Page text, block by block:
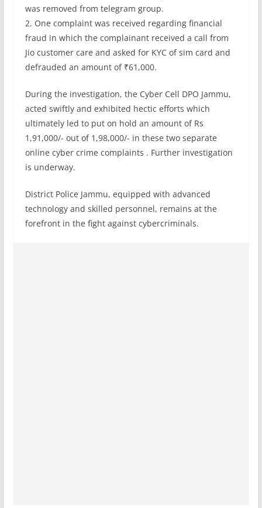
was removed from telegram group.
2. One complaint was received regarding financial
fraud in which the complainant received a call from
Jio customer care and asked for KYC of sim card and
defrauded an amount of ₹61,000.
During the investigation, the Cyber Cell DPO Jammu,
acted swiftly and exhibited hectic efforts which
ultimately led to put on hold an amount of Rs
1,91,000/- out of 1,98,000/- in these two separate
online cyber crime complaints . Further investigation
is underway.
District Police Jammu, equipped with advanced
technology and skilled personnel, remains at the
forefront in the fight against cybercriminals.